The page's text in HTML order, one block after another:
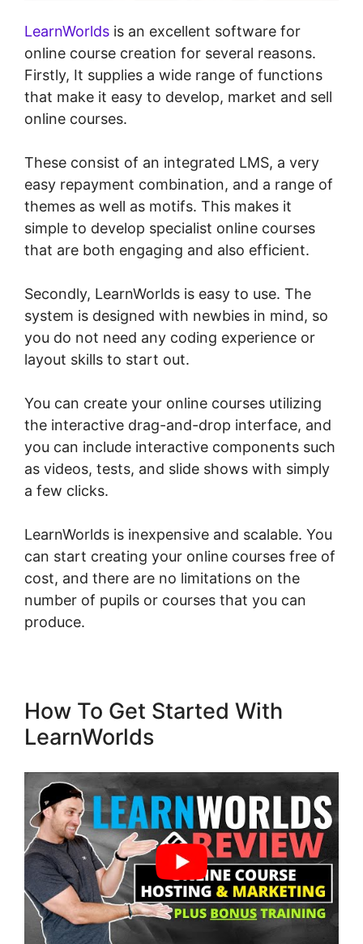
LearnWorlds is an excellent software for
online course creation for several reasons.
Firstly, It supplies a wide range of functions
that make it easy to develop, market and sell
online courses.
These consist of an integrated LMS, a very
easy repayment combination, and a range of
themes as well as motifs. This makes it
simple to develop specialist online courses
that are both engaging and also efficient.
Secondly, LearnWorlds is easy to use. The
system is designed with newbies in mind, so
you do not need any coding experience or
layout skills to start out.
You can create your online courses utilizing
the interactive drag-and-drop interface, and
you can include interactive components such
as videos, tests, and slide shows with simply
a few clicks.
LearnWorlds is inexpensive and scalable. You
can start creating your online courses free of
cost, and there are no limitations on the
number of pupils or courses that you can
produce.
How To Get Started With
LearnWorlds